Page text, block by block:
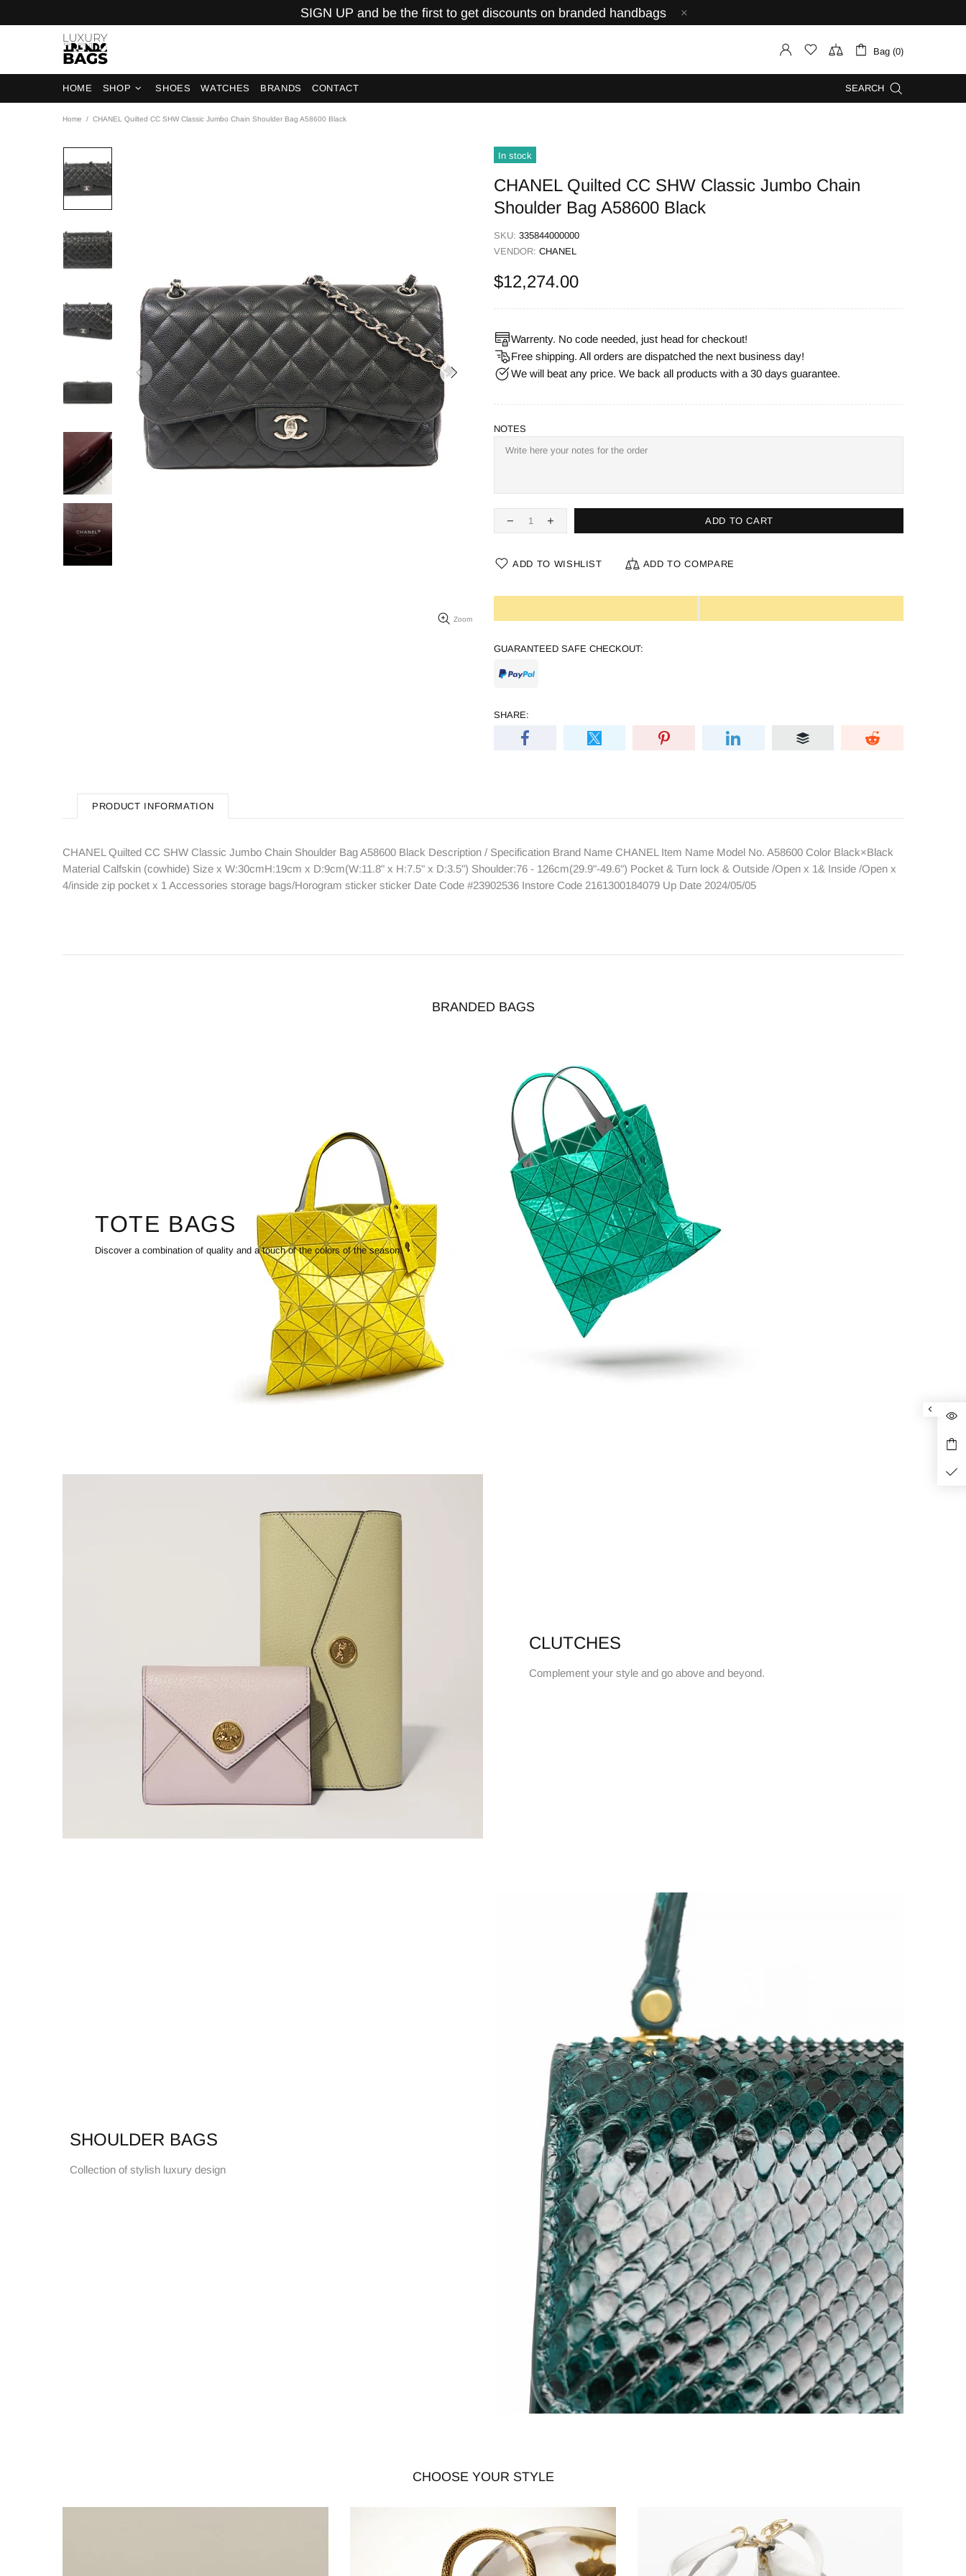
SIGN UP and be the first to get discounts on branded handbags
Bag (0)
HOME SHOP SHOES WATCHES BRANDS CONTACT SEARCH
Home CHANEL Quilted CC SHW Classic Jumbo Chain Shoulder Bag A58600 Black
Zoom
In stock
CHANEL Quilted CC SHW Classic Jumbo Chain
Shoulder Bag A58600 Black
SKU: 335844000000
VENDOR: CHANEL
$12,274.00
Warrenty. No code needed, just head for checkout!
Free shipping. All orders are dispatched the next business day!
We will beat any price. We back all products with a 30 days guarantee.
NOTES
ADD TO CART
ADD TO WISHLIST ADD TO COMPARE
GUARANTEED SAFE CHECKOUT:
SHARE:
PRODUCT INFORMATION
CHANEL Quilted CC SHW Classic Jumbo Chain Shoulder Bag A58600 Black Description / Specification Brand Name CHANEL Item Name Model No. A58600 Color Black×Black
Material Calfskin (cowhide) Size x W:30cmH:19cm x D:9cm(W:11.8" x H:7.5" x D:3.5") Shoulder:76 - 126cm(29.9"-49.6") Pocket & Turn lock & Outside /Open x 1& Inside /Open x
4/inside zip pocket x 1 Accessories storage bags/Horogram sticker sticker Date Code #23902536 Instore Code 2161300184079 Up Date 2024/05/05
BRANDED BAGS
TOTE BAGS
Discover a combination of quality and a touch of the colors of the season.
CLUTCHES
Complement your style and go above and beyond.
SHOULDER BAGS
Collection of stylish luxury design
CHOOSE YOUR STYLE